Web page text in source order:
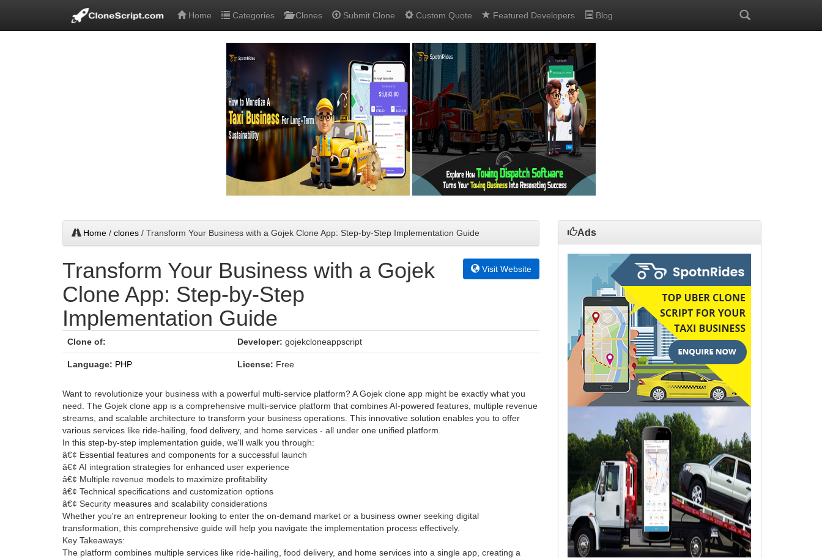
Home Categories Clones Submit Clone Custom Quote Featured Developers Blog
Home / clones / Transform Your Business with a Gojek Clone App: Step-by-Step Implementation Guide
Transform Your Business with a Gojek
Clone App: Step-by-Step
Implementation Guide
Visit Website
Clone of: Developer: gojekcloneappscript
Language: PHP License: Free
Want to revolutionize your business with a powerful multi-service platform? A Gojek clone app might be exactly what you
need. The Gojek clone app is a comprehensive multi-service platform that combines AI-powered features, multiple revenue
streams, and scalable architecture to transform your business operations. This innovative solution enables you to offer
various services like ride-hailing, food delivery, and home services - all under one unified platform.
In this step-by-step implementation guide, we'll walk you through:
â€¢ Essential features and components for a successful launch
â€¢ AI integration strategies for enhanced user experience
â€¢ Multiple revenue models to maximize profitability
â€¢ Technical specifications and customization options
â€¢ Security measures and scalability considerations
Whether you're an entrepreneur looking to enter the on-demand market or a business owner seeking digital
transformation, this comprehensive guide will help you navigate the implementation process effectively.
Key Takeaways:
The platform combines multiple services like ride-hailing, food delivery, and home services into a single app, creating a
Ads